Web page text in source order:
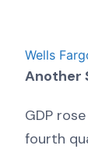
Wells
Another
GDP
fourth